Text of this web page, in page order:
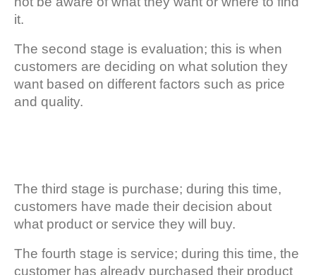
it.
The second stage is evaluation; this is when
customers are deciding on what solution they
want based on different factors such as price
and quality.
The third stage is purchase; during this time,
customers have made their decision about
what product or service they will buy.
The fourth stage is service; during this time, the
customer has already purchased their product